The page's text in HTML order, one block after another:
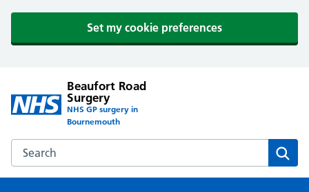
Set my cookie preferences
Beaufort Road
Surgery
NHS GP surgery in
Bournemouth
Search the Beaufort Road Surgery website